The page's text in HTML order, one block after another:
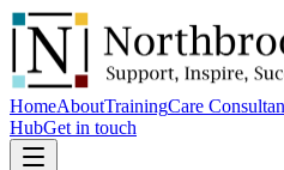
HomeAboutTrainingCare
HubGet in touch